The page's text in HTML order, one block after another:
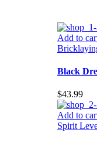
Add to
Black
$43.99
Add to
Spirit